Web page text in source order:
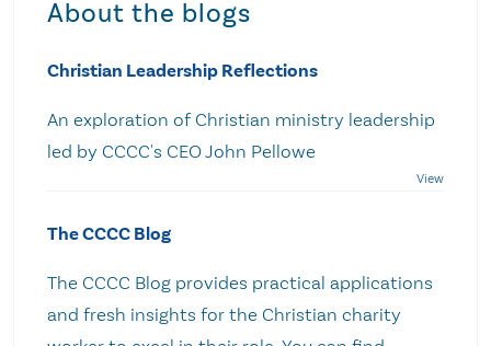
About the blogs
Christian Leadership Reflections
An exploration of Christian ministry leadership
led by CCCC's CEO John Pellowe
The CCCC Blog
The CCCC Blog provides practical applications
and fresh insights for the Christian charity